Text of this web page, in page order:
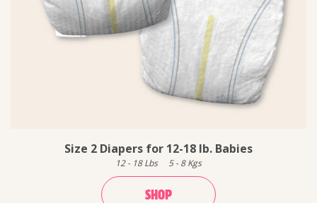
Size 2 Diapers for 12-18 lb. Babies
12 - 18 Lbs 5 - 8 Kgs
SHOP